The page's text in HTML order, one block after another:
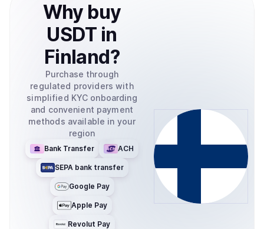
Why buy
USDT in
Finland?
Purchase through
regulated providers with
simplified KYC onboarding
and convenient payment
methods available in your
region
Bank Transfer ACH
SEPA bank transfer
Google Pay
Apple Pay
Revolut Pay